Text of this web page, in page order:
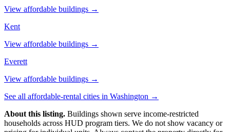
View affordable buildings →
Kent
View affordable buildings →
Everett
View affordable buildings →
See all affordable-rental cities in Washington →
About this listing. Buildings shown serve income-restricted
households across HUD program tiers. We do not show vacancy or